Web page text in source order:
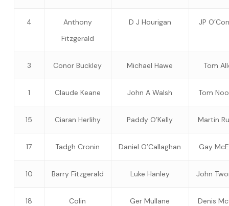
4
Anthony
Fitzgerald
D J Hourigan JP
3 Conor Buckley Michael Hawe Tom
1 Claude Keane John A Walsh Tom
15 Ciaran Herlihy Paddy O’Kelly Martin
17 Tadgh Cronin Daniel O’Callaghan Gay
10 Barry Fitzgerald Luke Hanley John
18
Colin
Ger Mullane Denis